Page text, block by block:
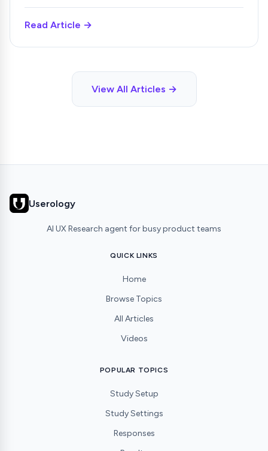
Read Article →
View All Articles →
Userology
AI UX Research agent for busy product teams
QUICK LINKS
Home
Browse Topics
All Articles
Videos
POPULAR TOPICS
Study Setup
Study Settings
Responses